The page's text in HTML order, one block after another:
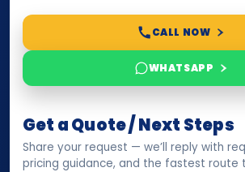
CALL NOW
WHATSAPP
Get a Quote / Next Steps
Share your request — we’ll reply with
pricing guidance, and the fastest route